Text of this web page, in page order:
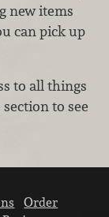
new items
can pick up
to all things
to see
Order